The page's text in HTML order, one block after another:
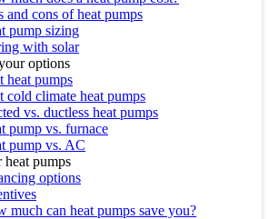
and cons of heat pumps
pump sizing
with solar
options
heat pumps
cold climate heat pumps
vs. ductless heat pumps
pump vs. furnace
pump vs. AC
pumps
options
much can heat pumps save you?